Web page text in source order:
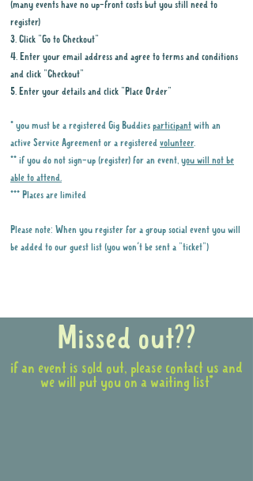
(many events have no up-front costs but you still need to
register)
3. Click "Go to Checkout"
4. Enter your email address and agree to terms and conditions
and click "Checkout"
5. Enter your details and click "Place Order"
* you must be a registered Gig Buddies participant with an
active Service Agreement or a registered volunteer.
** if you do not sign-up (register) for an event, you will not be
able to attend.
*** Places are limited
Please note: When you register for a group social event you will
be added to our guest list (you won't be sent a "ticket")
Missed out??
if an event is sold out, please contact us and
we will put you on a waiting list*